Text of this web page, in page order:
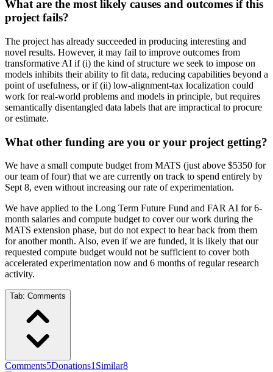
What are the most likely causes and outcomes if this
project fails?
The project has already succeeded in producing interesting and
novel results. However, it may fail to improve outcomes from
transformative AI if (i) the kind of structure we seek to impose on
models inhibits their ability to fit data, reducing capabilities beyond a
point of usefulness, or if (ii) low-alignment-tax localization could
work for real-world problems and models in principle, but requires
semantically disentangled data labels that are impractical to procure
or estimate.
What other funding are you or your project getting?
We have a small compute budget from MATS (just above $5350 for
our team of four) that we are currently on track to spend entirely by
Sept 8, even without increasing our rate of experimentation.
We have applied to the Long Term Future Fund and FAR AI for 6-
month salaries and compute budget to cover our work during the
MATS extension phase, but do not expect to hear back from them
for another month. Also, even if we are funded, it is likely that our
requested compute budget would not be sufficient to cover both
accelerated experimentation now and 6 months of regular research
activity.
Tab: Comments
Comments5Donations1Similar8